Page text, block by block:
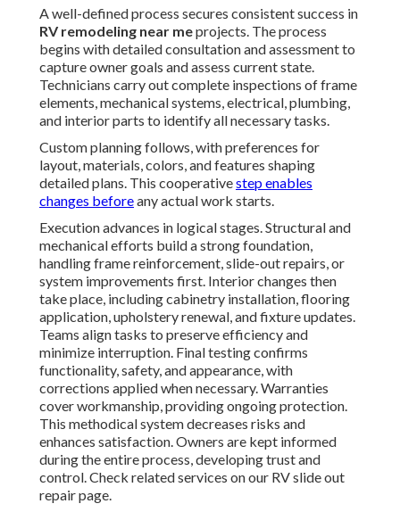
A well-defined process secures consistent success in
RV remodeling near meprojects. The process
begins with detailed consultation and assessment to
capture owner goals and assess current state.
Technicians carry out complete inspections of frame
elements, mechanical systems, electrical, plumbing,
and interior parts to identify all necessary tasks.
Custom planning follows, with preferences for
layout, materials, colors, and features shaping
detailed plans. This cooperativestep enables
changes beforeany actual work starts.
Execution advances in logical stages. Structural and
mechanical efforts build a strong foundation,
handling frame reinforcement, slide-out repairs, or
system improvements first. Interior changes then
take place, including cabinetry installation, flooring
application, upholstery renewal, and fixture updates.
Teams align tasks to preserve efficiency and
minimize interruption. Final testing confirms
functionality, safety, and appearance, with
corrections applied when necessary. Warranties
cover workmanship, providing ongoing protection.
This methodical system decreases risks and
enhances satisfaction. Owners are kept informed
during the entire process, developing trust and
control. Check related services on our RV slide out
repair page.